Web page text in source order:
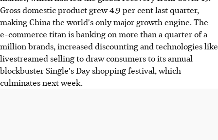
Gross domestic product grew 4.9 per cent last quarter,
making China the world's only major growth engine. The
e-commerce titan is banking on more than a quarter of a
million brands, increased discounting and technologies like
livestreamed selling to draw consumers to its annual
blockbuster Single's Day shopping festival, which
culminates next week.